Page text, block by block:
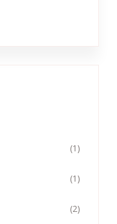
(1)
(1)
(2)